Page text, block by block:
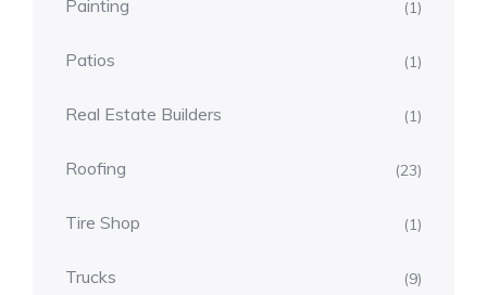
Painting (1)
Patios (1)
Real Estate Builders (1)
Roofing (23)
Tire Shop (1)
Trucks (9)